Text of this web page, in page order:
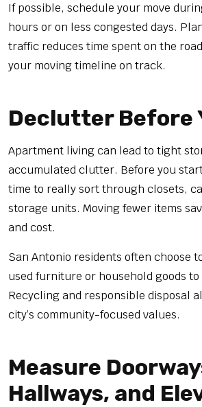
If possible, schedule your move
hours or on less congested days.
traffic reduces time spent on the
your moving timeline on track.
Declutter Before
Apartment living can lead to tight
accumulated clutter. Before you
time to really sort through closets,
storage units. Moving fewer items
and cost.
San Antonio residents often choose
used furniture or household goods
Recycling and responsible disposal
city’s community-focused values.
Measure
Hallways, and